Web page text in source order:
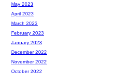
May 2023
April 2023
March 2023
February 2023
January 2023
December 2022
November 2022
October 2022